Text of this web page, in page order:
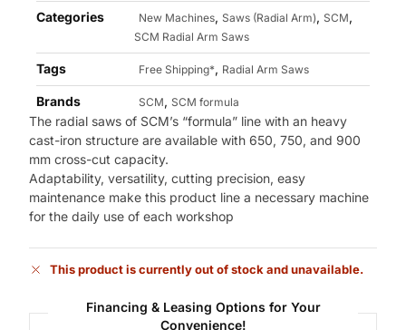
Categories New Machines, Saws (Radial Arm), SCM,
SCM Radial Arm Saws
Tags Free Shipping*, Radial Arm Saws
Brands SCM, SCM formula
The radial saws of SCM’s “formula” line with an heavy
cast-iron structure are available with 650, 750, and 900
mm cross-cut capacity.
Adaptability, versatility, cutting precision, easy
maintenance make this product line a necessary machine
for the daily use of each workshop
This product is currently out of stock and unavailable.
Financing & Leasing Options for Your
Convenience!